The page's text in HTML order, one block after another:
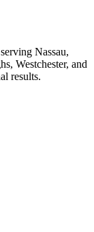
Nassau,
Westchester, and
results.